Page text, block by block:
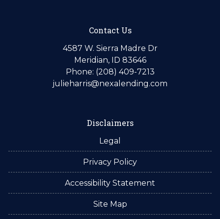
Contact Us
4587 W. Sierra Madre Dr
Meridian, ID 83646
Phone: (208) 409-7213
julieharris@nexalending.com
Disclaimers
Legal
Privacy Policy
Accessibility Statement
Site Map